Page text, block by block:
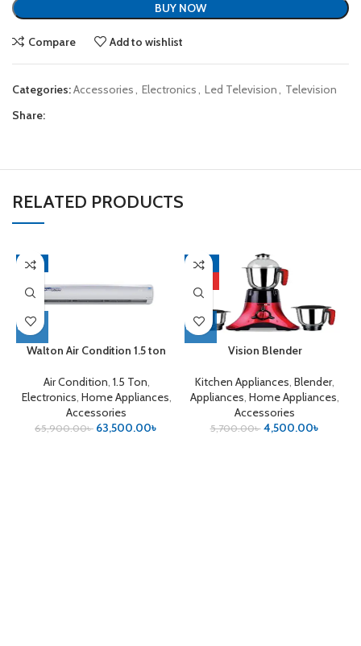
BUY NOW
Compare Add to wishlist
Categories:Accessories, Electronics, Led Television, Television
Share:
RELATED PRODUCTS
-4%
Walton Air Condition 1.5 ton
Air Condition, 1.5 Ton,
Electronics, Home Appliances,
Accessories
65,900.00৳ 63,500.00৳
-21%
Vision Blender
Kitchen Appliances, Blender,
Appliances, Home Appliances,
Accessories
5,700.00৳ 4,500.00৳